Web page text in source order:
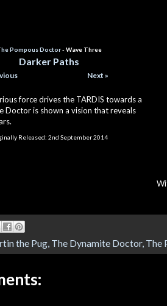
Pompous Doctor- Wave Three
Darker Paths
Next »
force drives the TARDIS towards a
Doctor is shown a vision that reveals
Released:2nd September 2014
the Pug, The Dynamite Doctor, The